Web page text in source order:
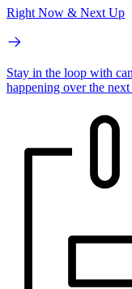
Right Now & Next Up
Stay in the loop with
happening over the